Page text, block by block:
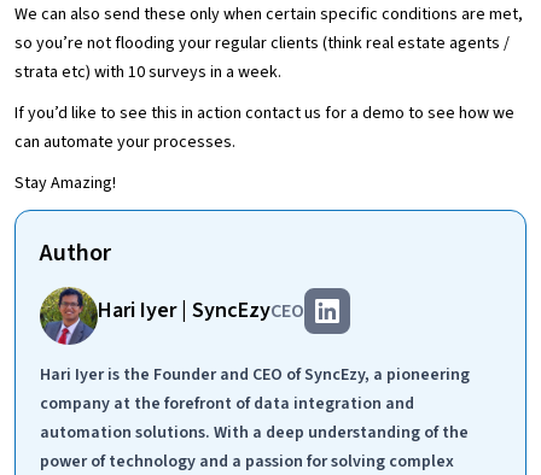
We can also send these only when certain specific conditions are met,
so you’re not flooding your regular clients (think real estate agents /
strata etc) with 10 surveys in a week.
If you’d like to see this in action contact us for a demo to see how we
can automate your processes.
Stay Amazing!
Author
Hari Iyer | SyncEzyCEO
Hari Iyer is the Founder and CEO of SyncEzy, a pioneering
company at the forefront of data integration and
automation solutions. With a deep understanding of the
power of technology and a passion for solving complex